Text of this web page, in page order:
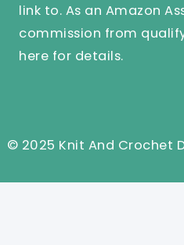
link to. As an Amazon
commission from
here for details.
© 2025 Knit And Crochet